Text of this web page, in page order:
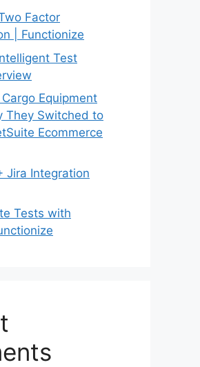
Factor
| Functionize
Test
Equipment
They Switched to
Ecommerce
Jira Integration
Tests with